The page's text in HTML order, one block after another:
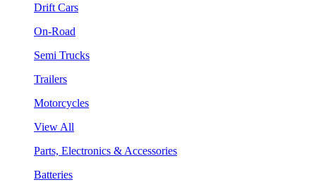
Drift Cars
On-Road
Semi Trucks
Trailers
Motorcycles
View All
Parts, Electronics & Accessories
Batteries